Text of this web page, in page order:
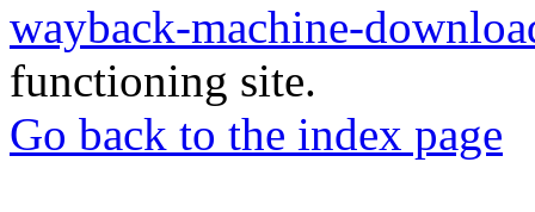
wayback-machine-
functioning site.
Go back to the index page